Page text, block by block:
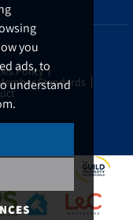
you
ads, to
understand
Policy
Standards